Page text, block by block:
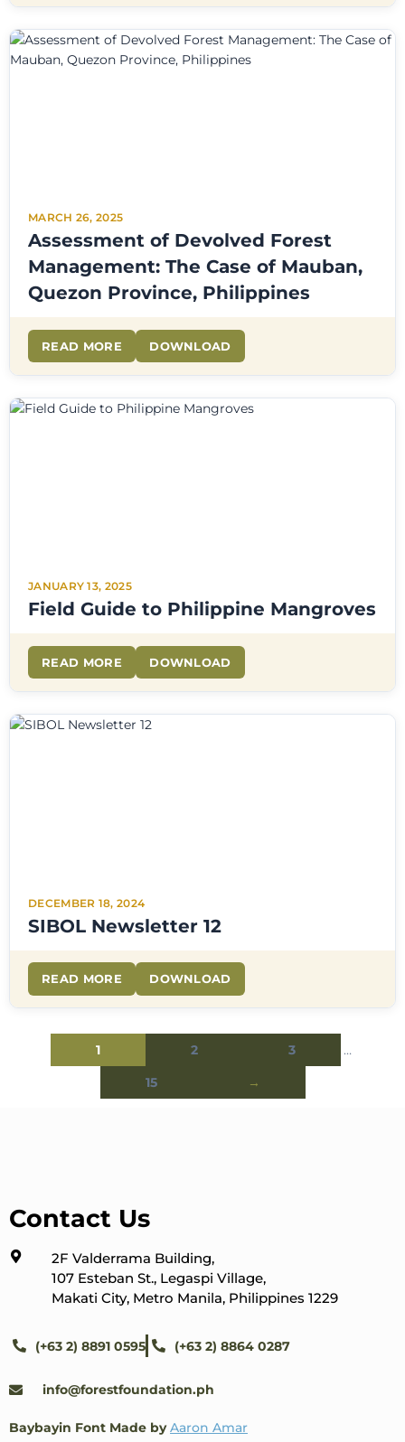
MARCH 26, 2025
Assessment of Devolved Forest
Management: The Case of Mauban,
Quezon Province, Philippines
READ MORE DOWNLOAD
JANUARY 13, 2025
Field Guide to Philippine Mangroves
READ MORE DOWNLOAD
DECEMBER 18, 2024
SIBOL Newsletter 12
READ MORE DOWNLOAD
1 2 3
…
15
→
Contact Us
2F Valderrama Building,
107 Esteban St., Legaspi Village,
Makati City, Metro Manila, Philippines 1229
(+63 2) 8891 0595 (+63 2) 8864 0287
info@forestfoundation.ph
Baybayin Font Made by Aaron Amar